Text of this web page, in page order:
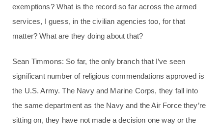
exemptions? What is the record so far across the armed
services, I guess, in the civilian agencies too, for that
matter? What are they doing about that?
Sean Timmons: So far, the only branch that I’ve seen
significant number of religious commendations approved is
the U.S. Army. The Navy and Marine Corps, they fall into
the same department as the Navy and the Air Force they’re
sitting on, they have not made a decision one way or the